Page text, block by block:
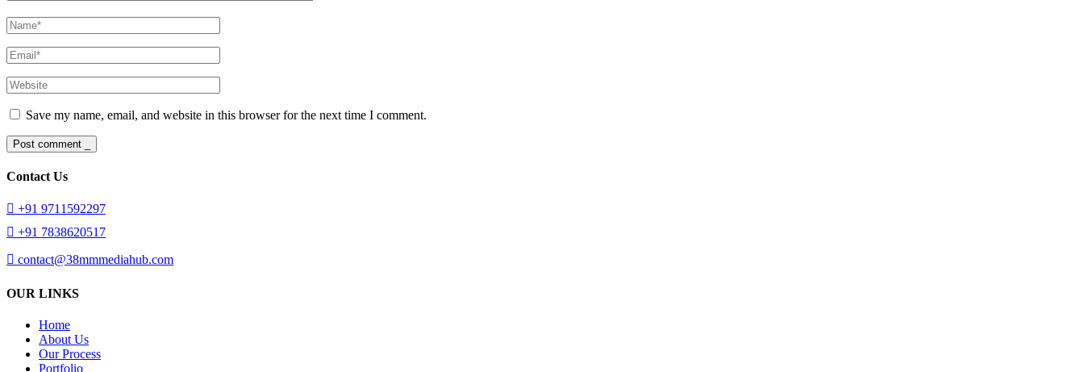
Save my name, email, and website in this browser for the next time I comment.
Post comment _
Contact Us
+91 9711592297
+91 7838620517
contact@38mmmediahub.com
OUR LINKS
Home
About Us
Our Process
Portfolio